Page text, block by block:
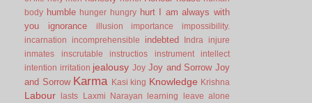
body humble hunger hungry hurt I am always with
you
ignorance illusion importance
impossibility.
incarnation
incomprehensible indebted Indra
injure
inmates
inscrutable instructios instrument
intellect
intention irritation jealousy Joy Joy and Sorrow Joy
and Sorrow Karma Kasi king Knowledge Krishna
Labour lasts Laxmi Narayan learning
leave alone